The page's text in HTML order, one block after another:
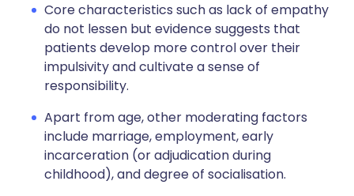
Core characteristics such as lack of empathy
do not lessen but evidence suggests that
patients develop more control over their
impulsivity and cultivate a sense of
responsibility.
Apart from age, other moderating factors
include marriage, employment, early
incarceration (or adjudication during
childhood), and degree of socialisation.